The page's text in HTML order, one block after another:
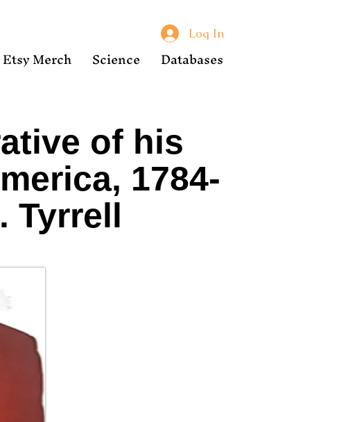
Log In
Etsy Merch Science Databases
of his
1784-
Tyrrell